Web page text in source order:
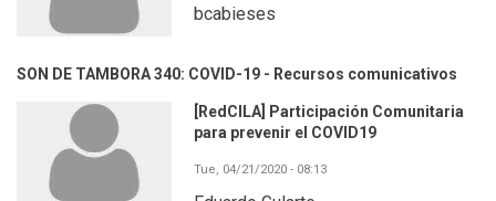
bcabieses
SON DE TAMBORA 340: COVID-19 - Recursos comunicativos
[RedCILA] Participación Comunitaria
para prevenir el COVID19
Tue, 04/21/2020 - 08:13